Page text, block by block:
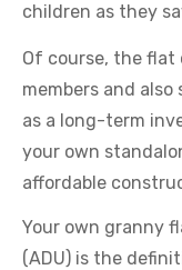
children as they
Of course, the flat
members and
as a long-term
your own
affordable
Your own granny
(ADU) is the